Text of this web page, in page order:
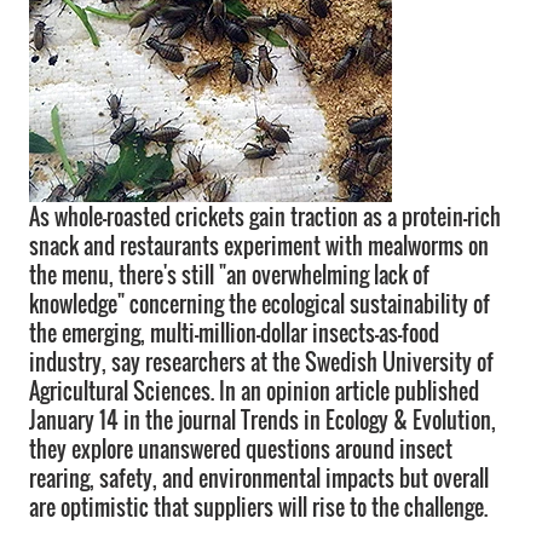
As whole-roasted crickets gain traction as a protein-rich
snack and restaurants experiment with mealworms on
the menu, there's still "an overwhelming lack of
knowledge" concerning the ecological sustainability of
the emerging, multi-million-dollar insects-as-food
industry, say researchers at the Swedish University of
Agricultural Sciences. In an opinion article published
January 14 in the journal Trends in Ecology & Evolution,
they explore unanswered questions around insect
rearing, safety, and environmental impacts but overall
are optimistic that suppliers will rise to the challenge.